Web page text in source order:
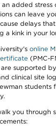
added stress
can leave
delays
a kink in your
online
(PMC-
supported
clinical site
students
you through